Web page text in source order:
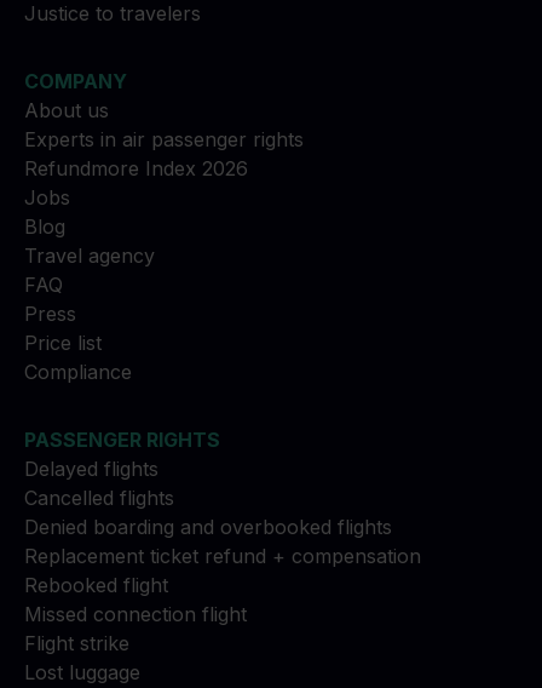
Justice to travelers
COMPANY
About us
Experts in air passenger rights
Refundmore Index 2026
Jobs
Blog
Travel agency
FAQ
Press
Price list
Compliance
PASSENGER RIGHTS
Delayed flights
Cancelled flights
Denied boarding and overbooked flights
Replacement ticket refund + compensation
Rebooked flight
Missed connection flight
Flight strike
Lost luggage